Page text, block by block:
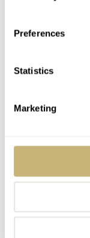
Preferences
Statistics
Marketing